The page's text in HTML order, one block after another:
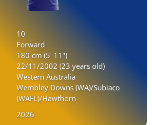
10
Forward
180 cm (5' 11")
22/11/2002 (23 years old)
Western Australia
Wembley Downs (WA)/Subiaco
(WAFL)/Hawthorn
2026